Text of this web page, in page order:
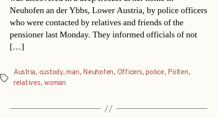
Neuhofen an der Ybbs, Lower Austria, by police officers
who were contacted by relatives and friends of the
pensioner last Monday. They informed officials of not
[…]
Tags
Austria, custody,man, Neuhofen, Officers,police, Pölten,
relatives,woman